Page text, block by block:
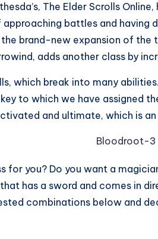
The Elder Scrolls
battles and having
brand-new expansion of
adds another class by
which break into many
to which we have assigned
and ultimate, which is
for you? Do you want a
has a sword and comes in
combinations below and